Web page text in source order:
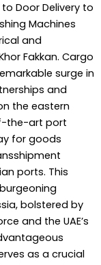
Door Delivery to
Machines
and
Fakkan. Cargo
surge in
and
the eastern
the-art port
for goods
ports. This
bolstered by
and the UAE’s
as a crucial